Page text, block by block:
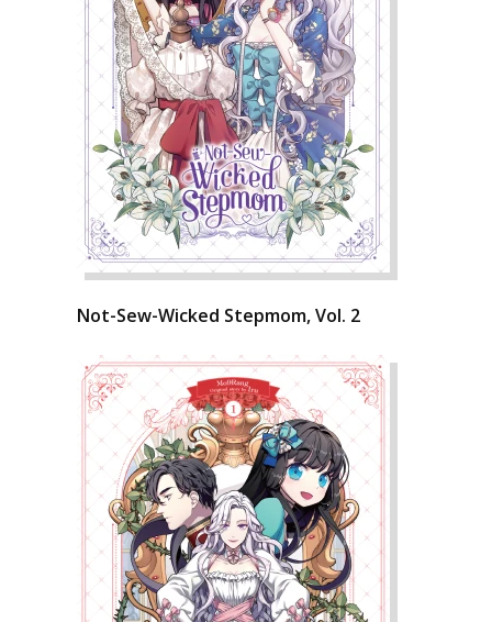
Not-Sew-Wicked Stepmom, Vol. 2